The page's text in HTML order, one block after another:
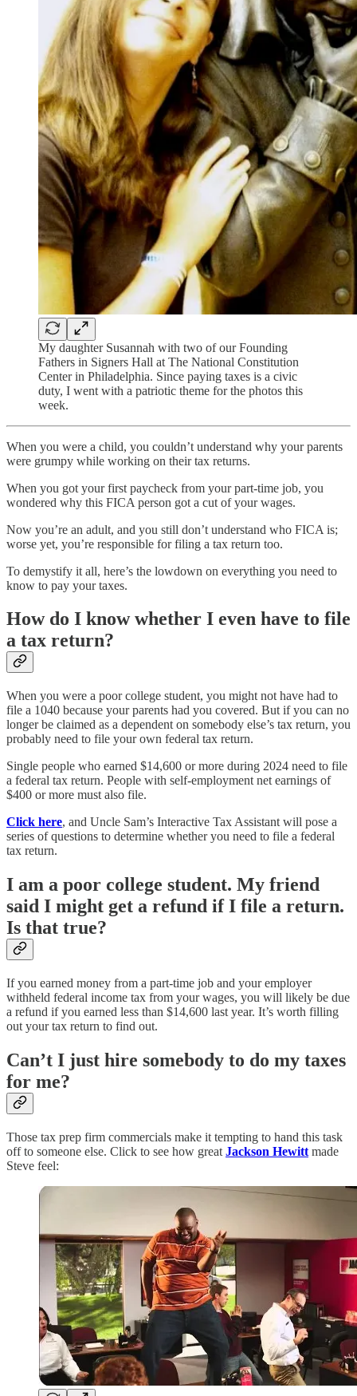
My daughter Susannah with two of our Founding
Fathers in Signers Hall at The National Constitution
Center in Philadelphia. Since paying taxes is a civic
duty, I went with a patriotic theme for the photos this
week.
When you were a child, you couldn’t understand why your parents
were grumpy while working on their tax returns.
When you got your first paycheck from your part-time job, you
wondered why this FICA person got a cut of your wages.
Now you’re an adult, and you still don’t understand who FICA is;
worse yet, you’re responsible for filing a tax return too.
To demystify it all, here’s the lowdown on everything you need to
know to pay your taxes.
How do I know whether I even have to file
a tax return?
When you were a poor college student, you might not have had to
file a 1040 because your parents had you covered. But if you can no
longer be claimed as a dependent on somebody else’s tax return, you
probably need to file your own federal tax return.
Single people who earned $14,600 or more during 2024 need to file
a federal tax return. People with self-employment net earnings of
$400 or more must also file.
Click here, and Uncle Sam’s Interactive Tax Assistant will pose a
series of questions to determine whether you need to file a federal
tax return.
I am a poor college student. My friend
said I might get a refund if I file a return.
Is that true?
If you earned money from a part-time job and your employer
withheld federal income tax from your wages, you will likely be due
a refund if you earned less than $14,600 last year. It’s worth filling
out your tax return to find out.
Can’t I just hire somebody to do my taxes
for me?
Those tax prep firm commercials make it tempting to hand this task
off to someone else. Click to see how great Jackson Hewitt made
Steve feel: